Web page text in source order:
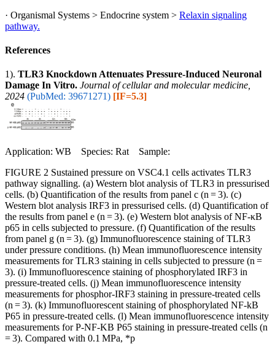
· Organismal Systems > Endocrine system > Relaxin signaling
pathway.
References
1). TLR3 Knockdown Attenuates Pressure-Induced Neuronal
Damage In Vitro. Journal of cellular and molecular medicine,
2024 (PubMed: 39671271) [IF=5.3]
Application: WB Species: Rat Sample:
FIGURE 2 Sustained pressure on VSC4.1 cells activates TLR3
pathway signalling. (a) Western blot analysis of TLR3 in pressurised
cells. (b) Quantification of the results from panel c (n = 3). (c)
Western blot analysis IRF3 in pressurised cells. (d) Quantification of
the results from panel e (n = 3). (e) Western blot analysis of NF-κB
p65 in cells subjected to pressure. (f) Quantification of the results
from panel g (n = 3). (g) Immunofluorescence staining of TLR3
under pressure conditions. (h) Mean immunofluorescence intensity
measurements for TLR3 staining in cells subjected to pressure (n =
3). (i) Immunofluorescence staining of phosphorylated IRF3 in
pressure-treated cells. (j) Mean immunofluorescence intensity
measurements for phosphor-IRF3 staining in pressure-treated cells
(n = 3). (k) Immunofluorescent staining of phosphorylated NF-kB
P65 in pressure-treated cells. (l) Mean immunofluorescence intensity
measurements for P-NF-KB P65 staining in pressure-treated cells (n
= 3). Compared with 0.1 MPa, *p